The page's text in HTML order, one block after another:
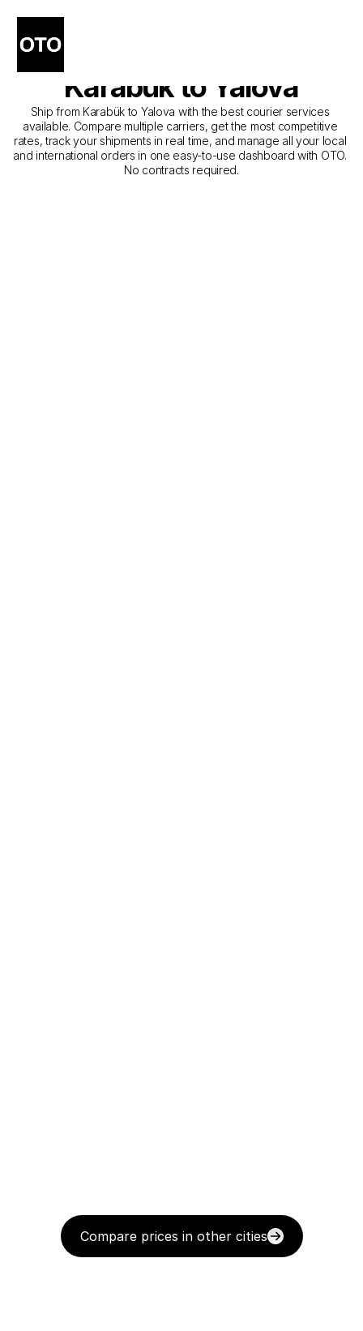
The Best Companies for
Courier Service from
Karabük to Yalova
Ship from Karabük to Yalova with the best courier services
available. Compare multiple carriers, get the most competitive
rates, track your shipments in real time, and manage all your local
and international orders in one easy-to-use dashboard with OTO.
No contracts required.
Compare prices in other cities